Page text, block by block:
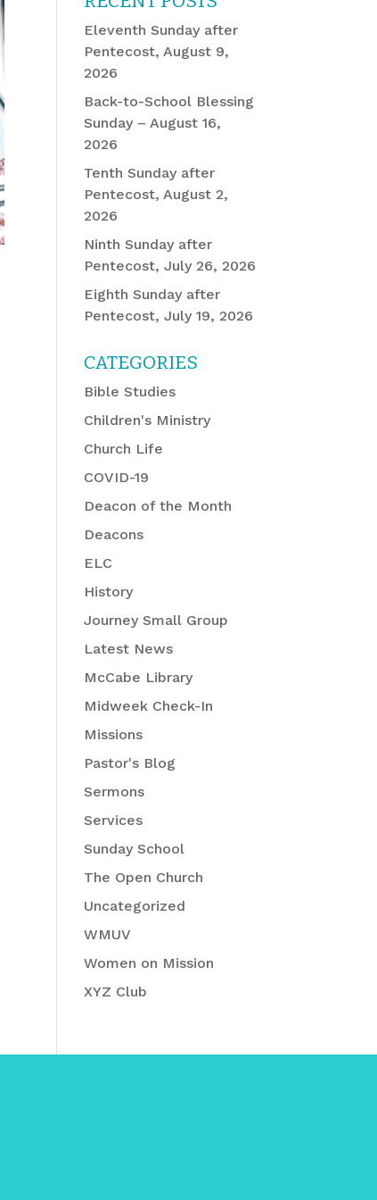
Eleventh Sunday after
Pentecost, August 9,
2026
Back-to-School Blessing
Sunday – August 16,
2026
Tenth Sunday after
Pentecost, August 2,
2026
Ninth Sunday after
Pentecost, July 26, 2026
Eighth Sunday after
Pentecost, July 19, 2026
CATEGORIES
Bible Studies
Children's Ministry
Church Life
COVID-19
Deacon of the Month
Deacons
ELC
History
Journey Small Group
Latest News
McCabe Library
Midweek Check-In
Missions
Pastor's Blog
Sermons
Services
Sunday School
The Open Church
Uncategorized
WMUV
Women on Mission
XYZ Club